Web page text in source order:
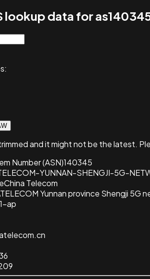
lookup data for
and itmight not be the latest.
Number (ASN)140345
YUNNAN-SHENGJI-5G-
China Telecom
Yunnan province Shengji 5G
ap